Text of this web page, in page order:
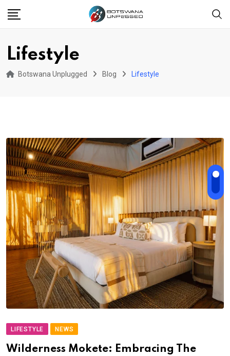
Lifestyle
Botswana Unplugged Blog Lifestyle
LIFESTYLE NEWS
Wilderness Mokete: Embracing The